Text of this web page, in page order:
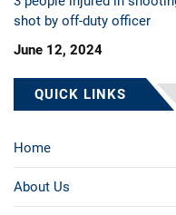
shot by off-duty officer
June 12, 2024
QUICK LINKS
Home
About Us